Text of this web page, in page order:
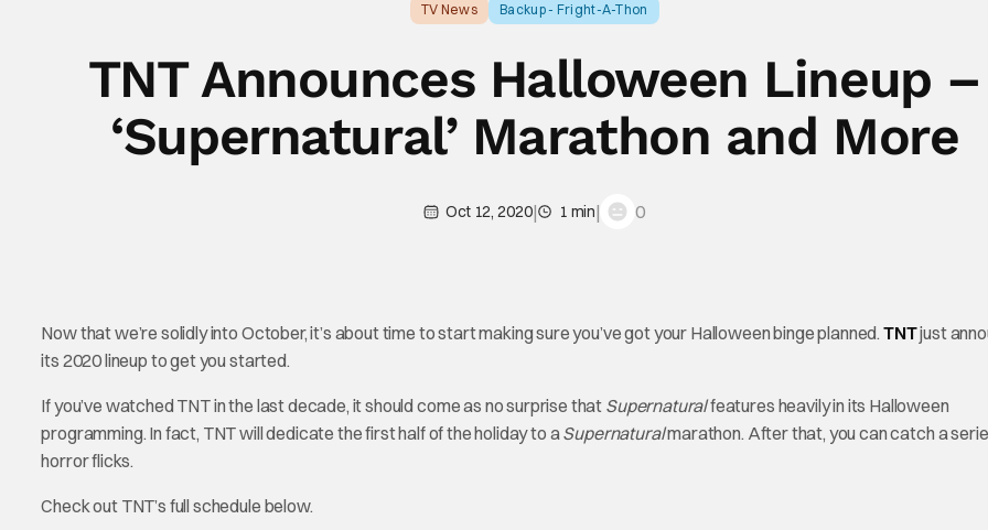
TV News Backup - Fright-A-Thon
TNT Announces Halloween Lineup –
‘Supernatural’ Marathon and More
Oct 12, 2020| 1 min| 0
Now that we’re solidly into October, it’s about time to start making sure you’ve got your Halloween binge planned. TNTjust
its 2020 lineup to get you started.
If you’ve watched TNT in the last decade, it should come as no surprise that Supernaturalfeatures heavily in its Halloween
programming. In fact, TNT will dedicate the first half of the holiday to aSupernaturalmarathon. After that, you can catch a
horror flicks.
Check out TNT’s full schedule below.